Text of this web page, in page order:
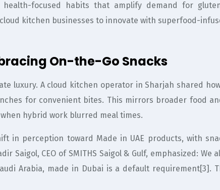
focused habits that amplify demand for
kitchen businesses to innovate with superfood-
On-the-Go Snacks
luxury. A cloud kitchen operator in Sharjah shared
for convenient bites. This mirrors broader food
hybrid work blurred meal times.
in perception toward Made in UAE products, with
Saigol, CEO of SMITHS Saigol & Gulf, emphasized: We
Arabia, made in Dubai is a default requirement[3].